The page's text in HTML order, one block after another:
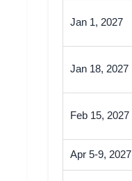
Jan 1, 2027
Jan 18, 2027
Feb 15, 2027
Apr 5-9, 2027